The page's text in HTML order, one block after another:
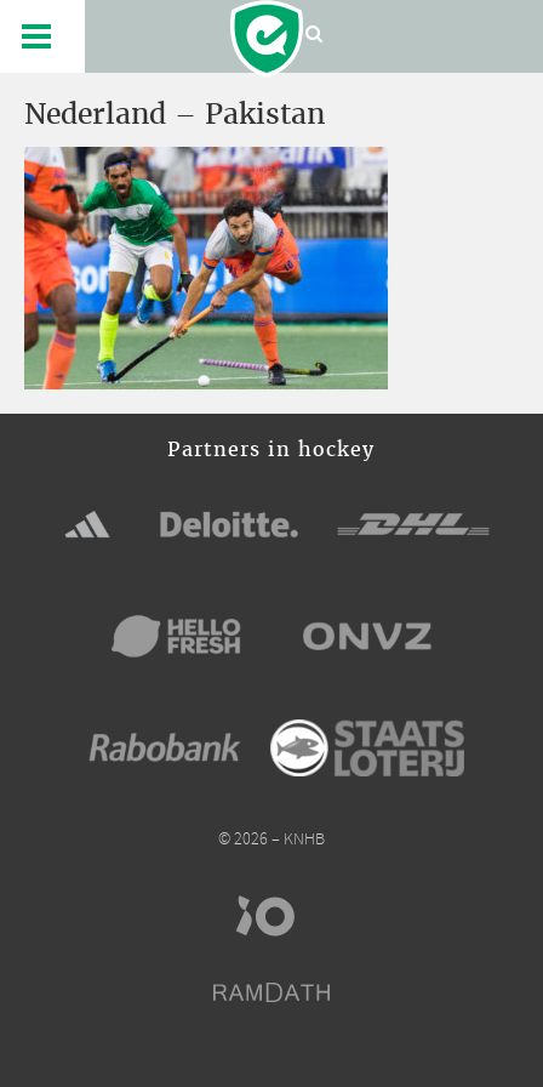
Nederland – Pakistan
Partners in hockey
© 2026 – KNHB